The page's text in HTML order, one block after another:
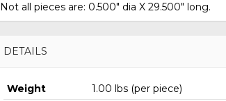
Not all pieces are: 0.500" dia X 29.500" long.
DETAILS
Weight
1.00 lbs (per piece)